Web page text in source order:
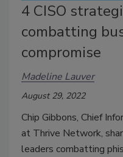
4 CISO
combatting
compromise
Madeline Lauver
August 29, 2022
Chip Gibbons, Chief
at Thrive Network,
leaders combatting